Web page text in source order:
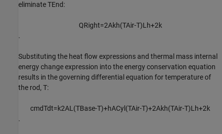
eliminateTEnd:
QRight=2Akh(TAir-T)Lh+2k
.
Substituting the heat flow expressions and thermal mass internal
energy change expression into the energy conservation equation
results in the governing differential equation for temperature of
the rod, T:
cmdTdt=k2AL(TBase-T)+hACy (TAir-T)+2Akh(TAir-T)Lh+2k
.